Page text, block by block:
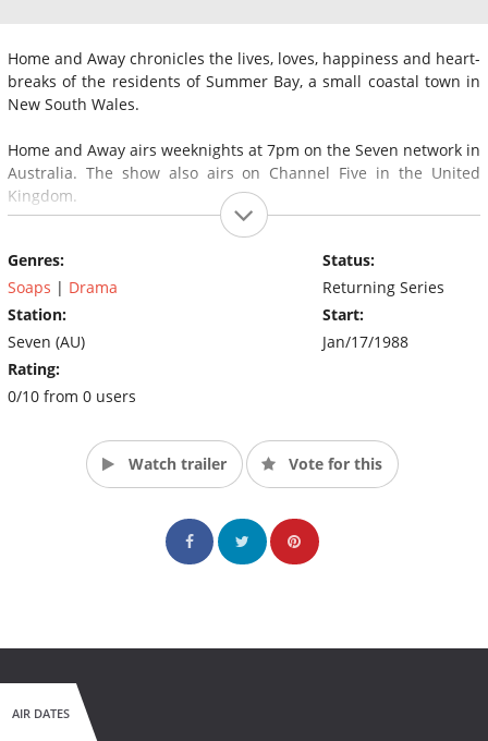
Home and Away chronicles the lives, loves, happiness and heart-
breaks of the residents of Summer Bay, a small coastal town in
New South Wales.
Home and Away airs weeknights at 7pm on the Seven network in
Australia. The show also airs on Channel Five in the United
Kingdom.
Genres:
Soaps | Drama
Station:
Seven (AU)
Rating:
0/10 from 0 users
Status:
Returning Series
Start:
Jan/17/1988
Watch trailer Vote for this
AIR DATES